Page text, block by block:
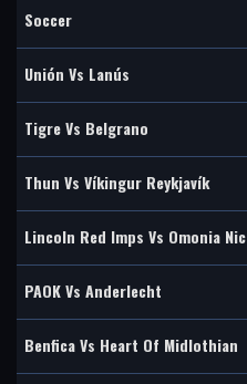
Soccer
Unión Vs Lanús
Tigre Vs Belgrano
Thun Vs Víkingur Reykjavík
Lincoln Red Imps Vs Omonia Nic
PAOK Vs Anderlecht
Benfica Vs Heart Of Midlothian